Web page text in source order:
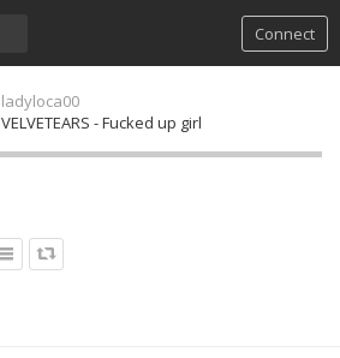
Connect
ladyloca00
VELVETEARS - Fucked up girl